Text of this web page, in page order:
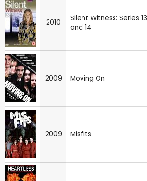
2010
Silent Witness: Series 13
and 14
2009 Moving On
2009 Misfits